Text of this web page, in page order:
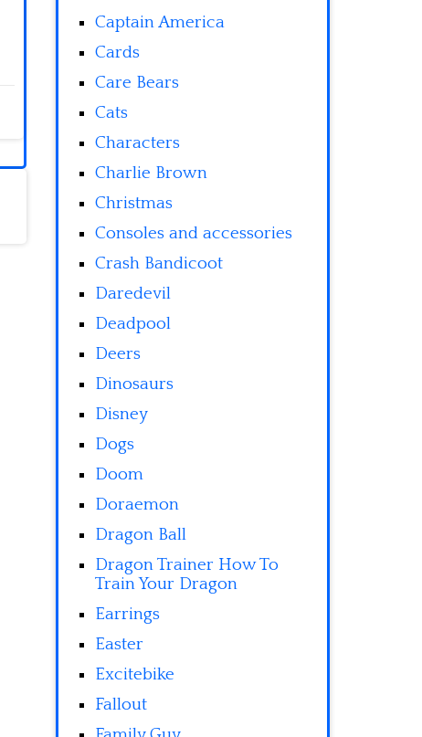
Captain America
Cards
Care Bears
Cats
Characters
Charlie Brown
Christmas
Consoles and accessories
Crash Bandicoot
Daredevil
Deadpool
Deers
Dinosaurs
Disney
Dogs
Doom
Doraemon
Dragon Ball
Dragon Trainer How To
Train Your Dragon
Earrings
Easter
Excitebike
Fallout